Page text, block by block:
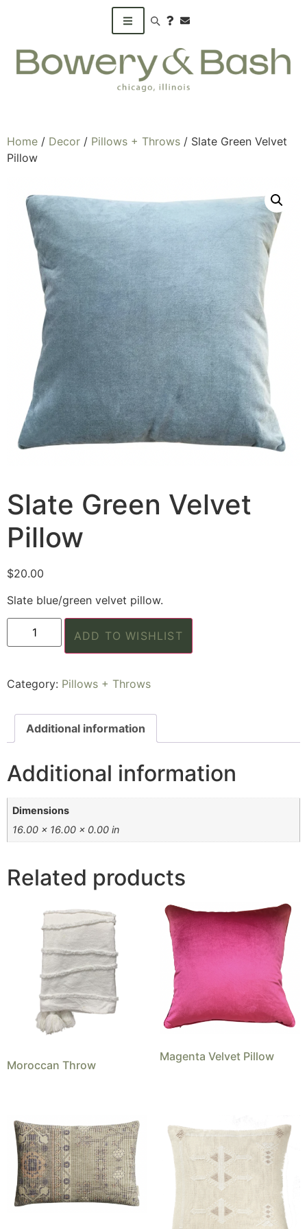
Search products
Home / Decor / Pillows + Throws / Slate Green Velvet
Pillow
Slate Green Velvet
Pillow
$20.00
Slate blue/green velvet pillow.
ADD TO WISHLIST
Category: Pillows + Throws
Additional information
Additional information
Dimensions
16.00 × 16.00 × 0.00 in
Related products
Moroccan Throw
Magenta Velvet Pillow